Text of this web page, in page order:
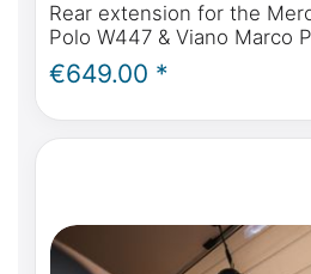
Rear extension for the
Polo W447 & Viano Marco
Mercedes-Benz Marco
€649.00 *